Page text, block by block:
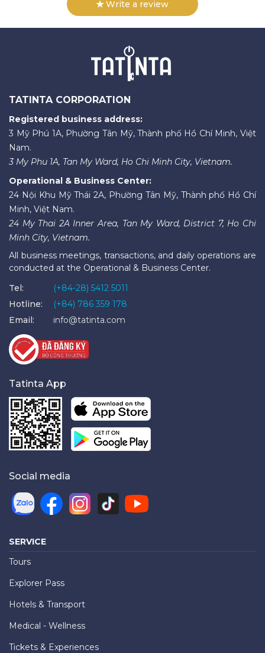
Write a review
TATINTA CORPORATION
Registered business address:
3 Mỹ Phú 1A, Phường Tân Mỹ, Thành phố Hồ Chí Minh, Việt
Nam.
3 My Phu 1A, Tan My Ward, Ho Chi Minh City, Vietnam.
Operational & Business Center:
24 Nội Khu Mỹ Thái 2A, Phường Tân Mỹ, Thành phố Hồ Chí
Minh, Việt Nam.
24 My Thai 2A Inner Area, Tan My Ward, District 7, Ho Chi
Minh City, Vietnam.
All business meetings, transactions, and daily operations are
conducted at the Operational & Business Center.
Tel:
(+84-28) 5412 5011
Hotline:
(+84) 786 359 178
Email:
info@tatinta.com
Tatinta App
Social media
SERVICE
Tours
Explorer Pass
Hotels & Transport
Medical - Wellness
Tickets & Experiences